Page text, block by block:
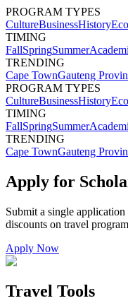
PROGRAM TYPES
CultureBusinessHistory
TIMING
FallSpringSummer
TRENDING
Cape TownGauteng
PROGRAM TYPES
CultureBusinessHistory
TIMING
FallSpringSummer
TRENDING
Cape TownGauteng
Apply for
Submit a single application
discounts on travel
Apply Now
Travel Tools